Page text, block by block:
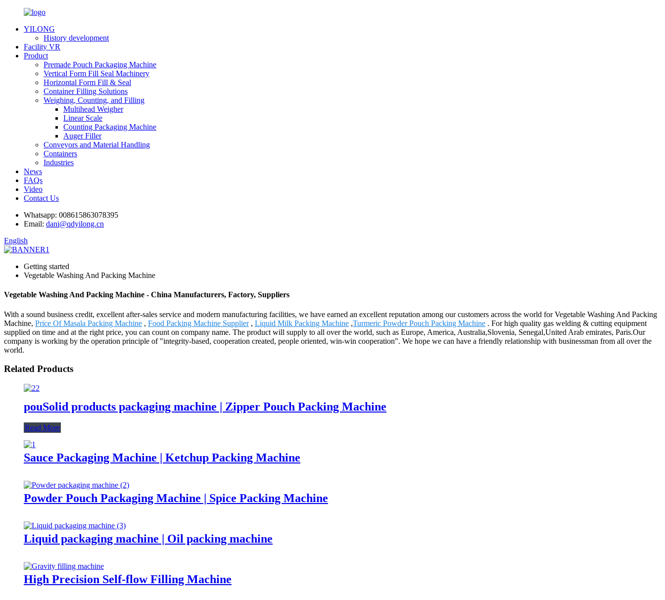
YILONG
History development
Facility VR
Product
Premade Pouch Packaging Machine
Vertical Form Fill Seal Machinery
Horizontal Form Fill & Seal
Container Filling Solutions
Weighing, Counting, and Filling
Multihead Weigher
Linear Scale
Counting Packaging Machine
Auger Filler
Conveyors and Material Handling
Containers
Industries
News
FAQs
Video
Contact Us
Whatsapp: 008615863078395
Email: dani@qdyilong.cn
English
Getting started
Vegetable Washing And Packing Machine
Vegetable Washing And Packing Machine - China Manufacturers, Factory, Suppliers
With a sound business credit, excellent after-sales service and modern manufacturing facilities, we have earned an excellent reputation among our customers across the world for Vegetable Washing And Packing
Machine, Price Of Masala Packing Machine , Food Packing Machine Supplier, Liquid Milk Packing Machine ,Turmeric Powder Pouch Packing Machine . For high quality gas welding & cutting equipment
supplied on time and at the right price, you can count on company name. The product will supply to all over the world, such as Europe, America, Australia,Slovenia, Senegal,United Arab emirates, Paris.Our
company is working by the operation principle of "integrity-based, cooperation created, people oriented, win-win cooperation". We hope we can have a friendly relationship with businessman from all over the
world.
Related Products
pouSolid products packaging machine | Zipper Pouch Packing Machine
Read More
Sauce Packaging Machine | Ketchup Packing Machine
Powder Pouch Packaging Machine | Spice Packing Machine
Liquid packaging machine | Oil packing machine
High Precision Self-flow Filling Machine